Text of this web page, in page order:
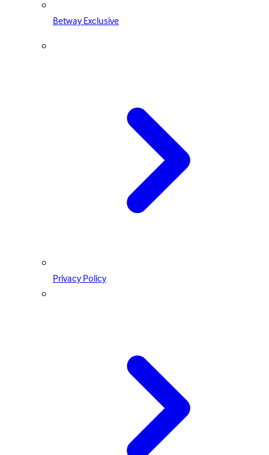
Betway Exclusive
Privacy Policy